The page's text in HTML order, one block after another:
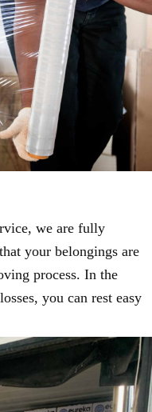
we are fully
your belongings are
process. In the
you can rest easy